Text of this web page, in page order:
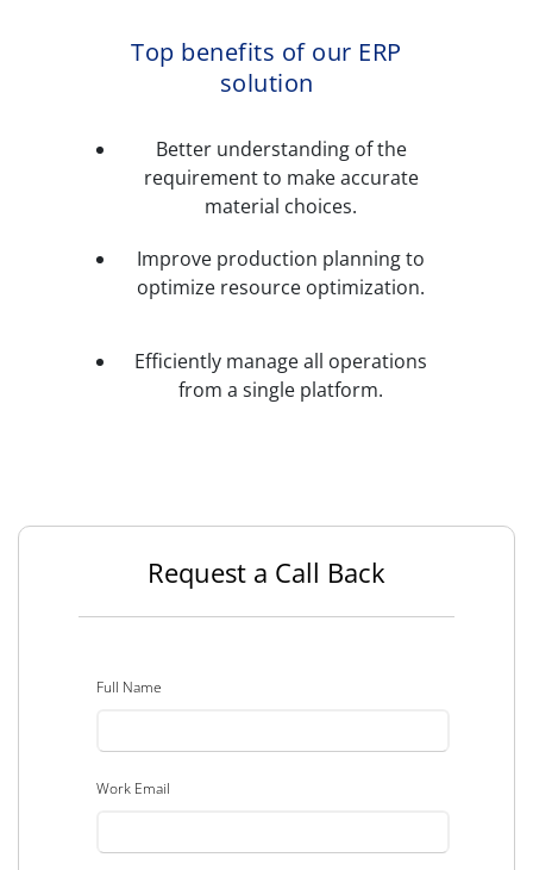
Top benefits of our ERP
solution
Better understanding of the
requirement to make accurate
material choices.
Improve production planning to
optimize resource optimization.
Efficiently manage all operations
from a single platform.
Request a Call Back
Full Name
Work Email